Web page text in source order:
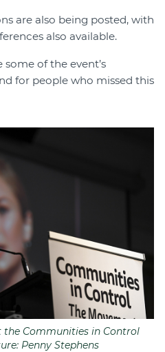
are also being posted, with
also available.
of the event’s
for people who missed this
the Communities in Control
Penny Stephens